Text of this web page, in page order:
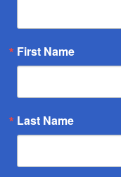
First Name
Last Name